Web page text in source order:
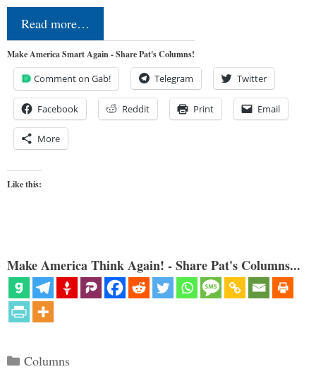
Read more…
Make America Smart Again - Share Pat's Columns!
Comment on Gab! Telegram Twitter
Facebook Reddit Print Email
More
Like this:
Make America Think Again! - Share Pat's Columns...
Categories
Columns